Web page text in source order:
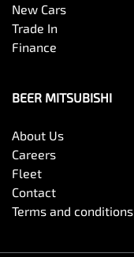
New Cars
Trade In
Finance
BEER MITSUBISHI
About Us
Careers
Fleet
Contact
Terms and conditions